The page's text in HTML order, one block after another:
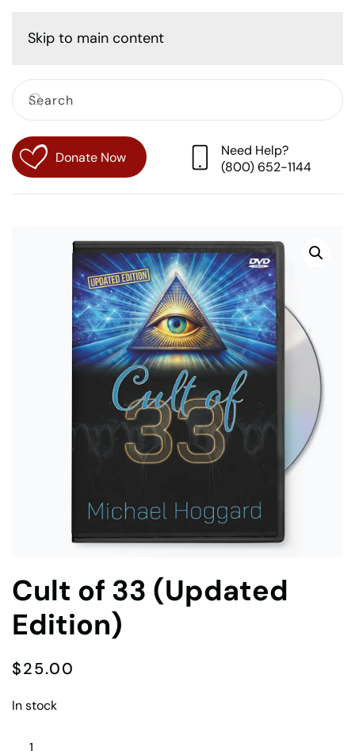
Skip to main content
Donate Now
Need Help?
(800) 652-1144
Cult of 33 (Updated
Edition)
$25.00
In stock
Cult